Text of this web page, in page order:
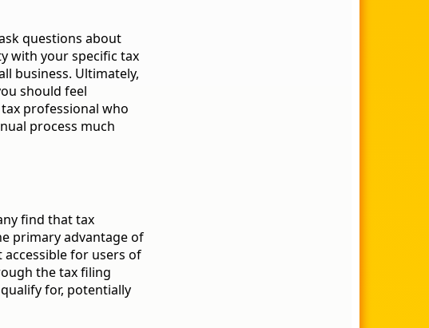
questions about
with your specific tax
business. Ultimately,
should feel
professional who
process much
find that tax
primary advantage of
for users of
the tax filing
for, potentially